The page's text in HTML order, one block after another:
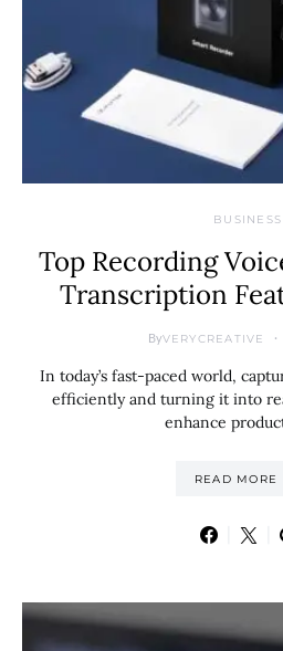
BUSINESS
Top Recording
Transcription
ByVERYCREATIVE
In today’s fast-paced world,
efficiently and turning it into
enhance
READ MORE